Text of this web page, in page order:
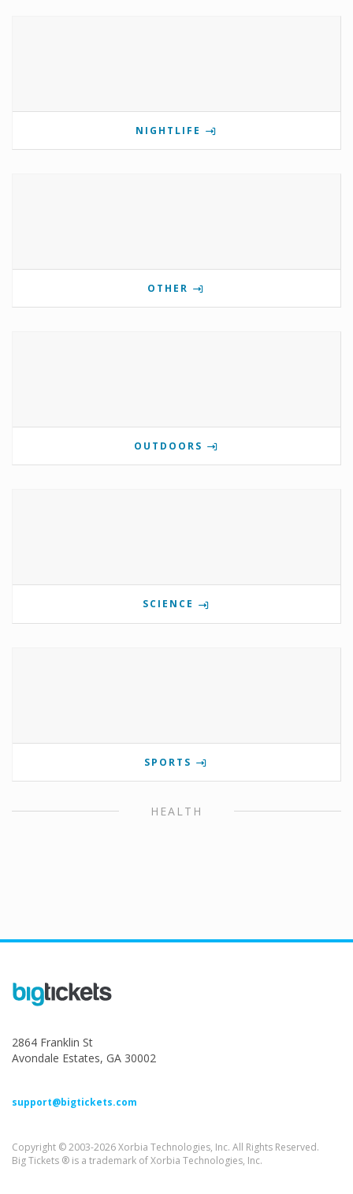
NIGHTLIFE
OTHER
OUTDOORS
SCIENCE
SPORTS
HEALTH
2864 Franklin St
Avondale Estates, GA 30002
support@bigtickets.com
Copyright © 2003-2026 Xorbia Technologies, Inc. All Rights Reserved.
Big Tickets ® is a trademark of Xorbia Technologies, Inc.